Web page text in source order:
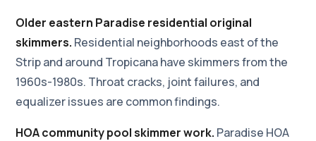
Older eastern Paradise residential original
skimmers. Residential neighborhoods east of the
Strip and around Tropicana have skimmers from the
1960s-1980s. Throat cracks, joint failures, and
equalizer issues are common findings.
HOA community pool skimmer work. Paradise HOA